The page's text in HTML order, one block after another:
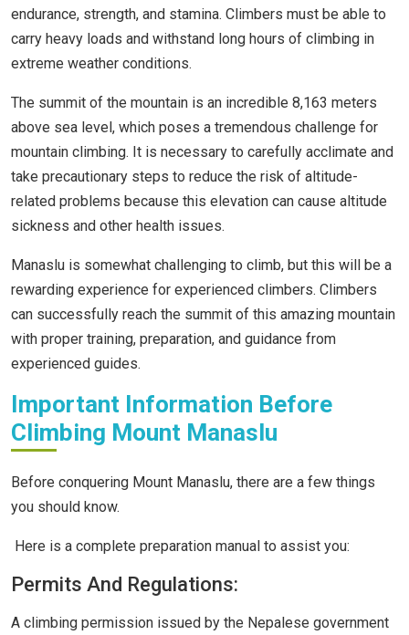
endurance, strength, and stamina. Climbers must be able to
carry heavy loads and withstand long hours of climbing in
extreme weather conditions.
The summit of the mountain is an incredible 8,163 meters
above sea level, which poses a tremendous challenge for
mountain climbing. It is necessary to carefully acclimate and
take precautionary steps to reduce the risk of altitude-
related problems because this elevation can cause altitude
sickness and other health issues.
Manaslu is somewhat challenging to climb, but this will be a
rewarding experience for experienced climbers. Climbers
can successfully reach the summit of this amazing mountain
with proper training, preparation, and guidance from
experienced guides.
Important Information Before
Climbing Mount Manaslu
Before conquering Mount Manaslu, there are a few things
you should know.
Here is a complete preparation manual to assist you:
Permits And Regulations:
A climbing permission issued by the Nepalese government